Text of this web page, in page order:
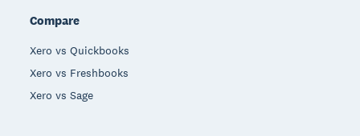
Compare
Xero vs Quickbooks
Xero vs Freshbooks
Xero vs Sage